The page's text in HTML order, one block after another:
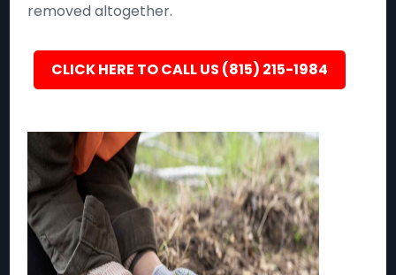
removed altogether.
CLICK HERE TO CALL US (815) 215-1984